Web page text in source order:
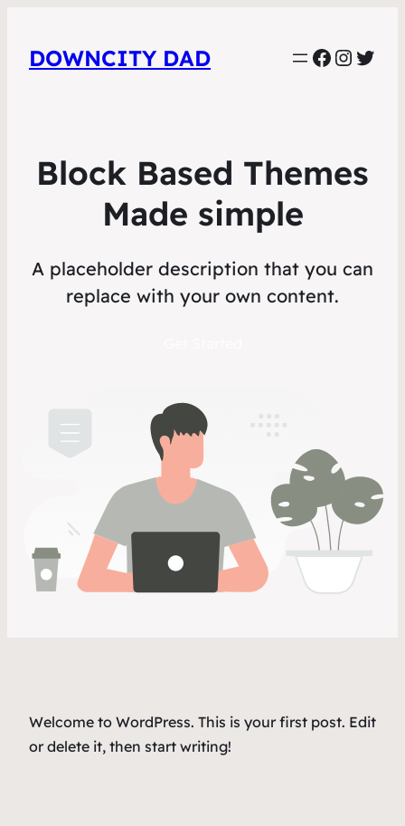
DOWNCITY DAD
Block Based Themes
Made simple
A placeholder description that you can
replace with your own content.
Welcome to WordPress. This is your first post. Edit
or delete it, then start writing!